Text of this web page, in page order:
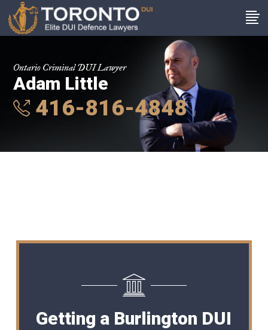
Ontario Criminal DUI Lawyer
Adam Little
416-816-4848
Getting a Burlington DUI